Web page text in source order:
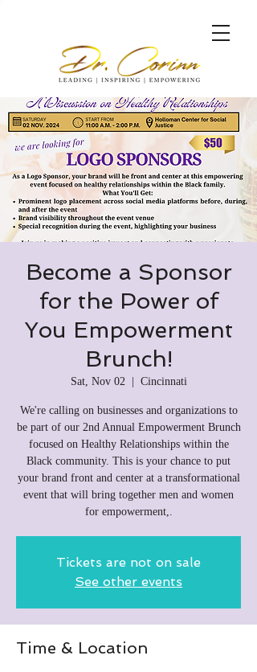
Become a Sponsor
for the Power of
You Empowerment
Brunch!
Sat, Nov 02
  |
Cincinnati
We're calling on businesses and organizations to
be part of our 2nd Annual Empowerment Brunch
focused on Healthy Relationships within the
Black community. This is your chance to put
your brand front and center at a transformational
event that will bring together men and women
for empowerment,.
Tickets are not on sale
See other events
Time & Location